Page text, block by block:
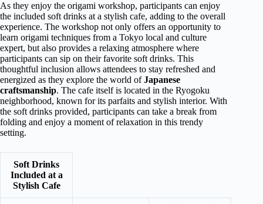
As they enjoy the origami workshop, participants can enjoy
the included soft drinks at a stylish cafe, adding to the overall
experience. The workshop not only offers an opportunity to
learn origami techniques from a Tokyo local and culture
expert, but also provides a relaxing atmosphere where
participants can sip on their favorite soft drinks. This
thoughtful inclusion allows attendees to stay refreshed and
energized as they explore the world ofJapanese
craftsmanship. The cafe itself is located in the Ryogoku
neighborhood, known for its parfaits and stylish interior. With
the soft drinks provided, participants can take a break from
folding and enjoy a moment of relaxation in this trendy
setting.
Soft Drinks
Included at a
Stylish Cafe